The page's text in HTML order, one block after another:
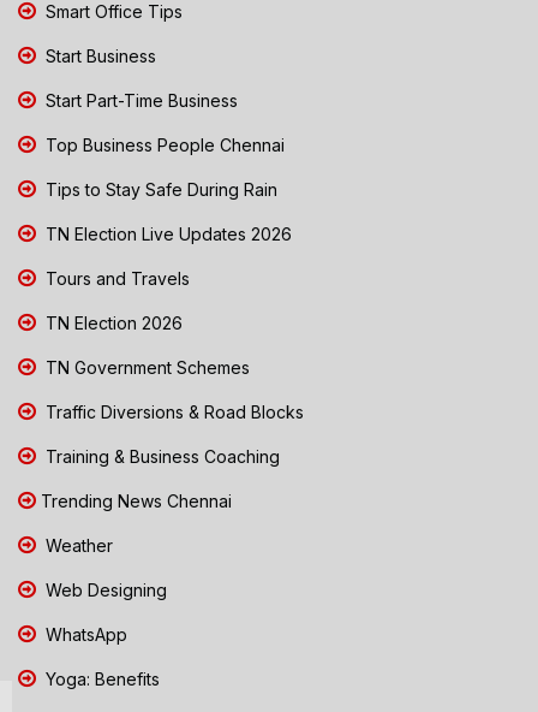
Smart Office Tips
Start Business
Start Part-Time Business
Top Business People Chennai
Tips to Stay Safe During Rain
TN Election Live Updates 2026
Tours and Travels
TN Election 2026
TN Government Schemes
Traffic Diversions & Road Blocks
Training & Business Coaching
Trending News Chennai
Weather
Web Designing
WhatsApp
Yoga: Benefits